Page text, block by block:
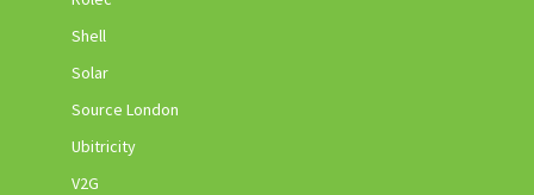
Shell
Solar
Source London
Ubitricity
V2G